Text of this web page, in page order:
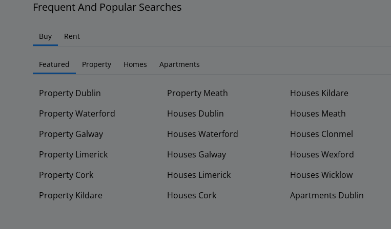
Frequent And Popular Searches
Buy Rent
Featured Property Homes Apartments
Property Dublin
Property Waterford
Property Galway
Property Limerick
Property Cork
Property Kildare
Property Meath
Houses Dublin
Houses Waterford
Houses Galway
Houses Limerick
Houses Cork
Houses Kildare
Houses Meath
Houses Clonmel
Houses Wexford
Houses Wicklow
Apartments Dublin